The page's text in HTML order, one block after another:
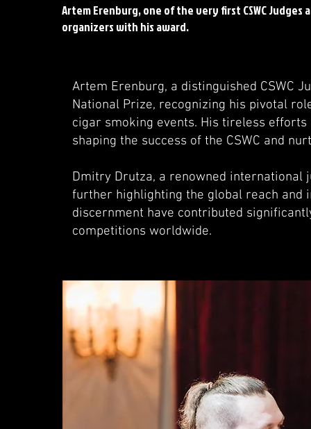
Artem Erenburg, one of the very first CSWC Judges
organizers with his award.
Artem Erenburg, a distinguished CSWC
National Prize, recognizing his pivotal
cigar smoking events. His tireless
shaping the success of the CSWC and
Dmitry Drutza, a renowned international
further highlighting the global reach and
discernment have contributed
competitions worldwide.